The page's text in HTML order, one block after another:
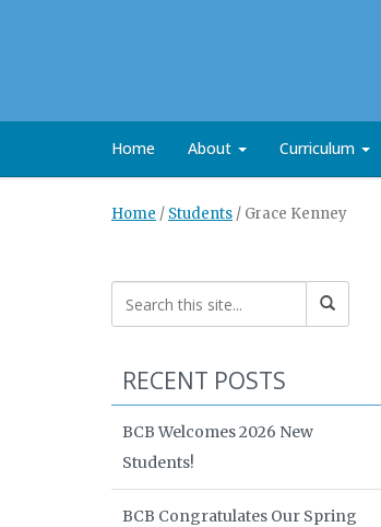
Home About Curriculum
Home / Students / Grace Kenney
RECENT POSTS
BCB Welcomes 2026 New
Students!
BCB Congratulates Our Spring